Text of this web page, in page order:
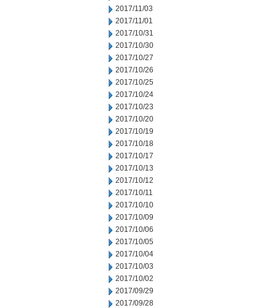
2017/11/03
2017/11/01
2017/10/31
2017/10/30
2017/10/27
2017/10/26
2017/10/25
2017/10/24
2017/10/23
2017/10/20
2017/10/19
2017/10/18
2017/10/17
2017/10/13
2017/10/12
2017/10/11
2017/10/10
2017/10/09
2017/10/06
2017/10/05
2017/10/04
2017/10/03
2017/10/02
2017/09/29
2017/09/28